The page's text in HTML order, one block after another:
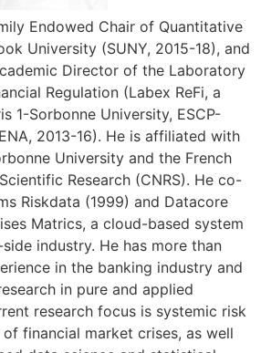
Endowed Chair of Quantitative
University (SUNY, 2015-18), and
Director of the Laboratory
Regulation (Labex ReFi, a
1-Sorbonne University, ESCP-
2013-16). He is affiliated with
University and the French
Research (CNRS). He co-
Riskdata (1999) and Datacore
Matrics, a cloud-based system
industry. He has more than
in the banking industry and
in pure and applied
research focus is systemic risk
financial market crises, as well